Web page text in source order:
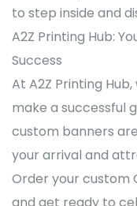
to step inside and
A2Z Printing Hub:
Success
At A2Z Printing
make a successful
custom banners
your arrival and
Order your custom